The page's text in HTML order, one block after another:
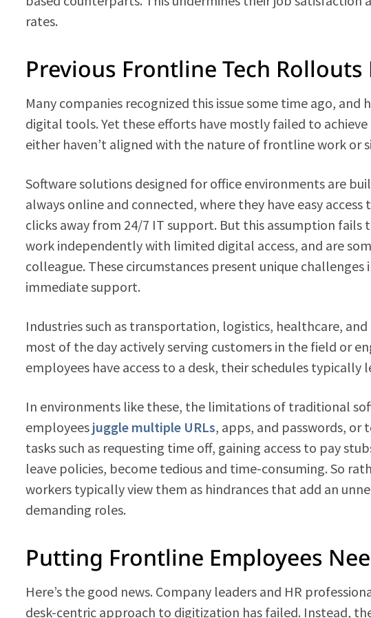
rates.
Previous Frontline Tech
Many companies recognized this issue some time ago,
digital tools. Yet these efforts have mostly failed to
either haven’t aligned with the nature of frontline work or
Software solutions designed for office environments are
always online and connected, where they have easy
clicks away from 24/7 IT support. But this assumption
work independently with limited digital access, and are
colleague. These circumstances present unique
immediate support.
Industries such as transportation, logistics, healthcare,
most of the day actively serving customers in the field or
employees have access to a desk, their schedules
In environments like these, the limitations of traditional
employees juggle multiple URLs, apps, and passwords,
tasks such as requesting time off, gaining access to pay
leave policies, become tedious and time-consuming. So
workers typically view them as hindrances that add an
demanding roles.
Putting Frontline Employees
Here’s the good news. Company leaders and HR
desk-centric approach to digitization has failed. Instead,